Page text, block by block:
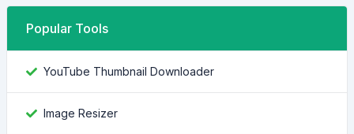
Popular Tools
YouTube Thumbnail Downloader
Image Resizer